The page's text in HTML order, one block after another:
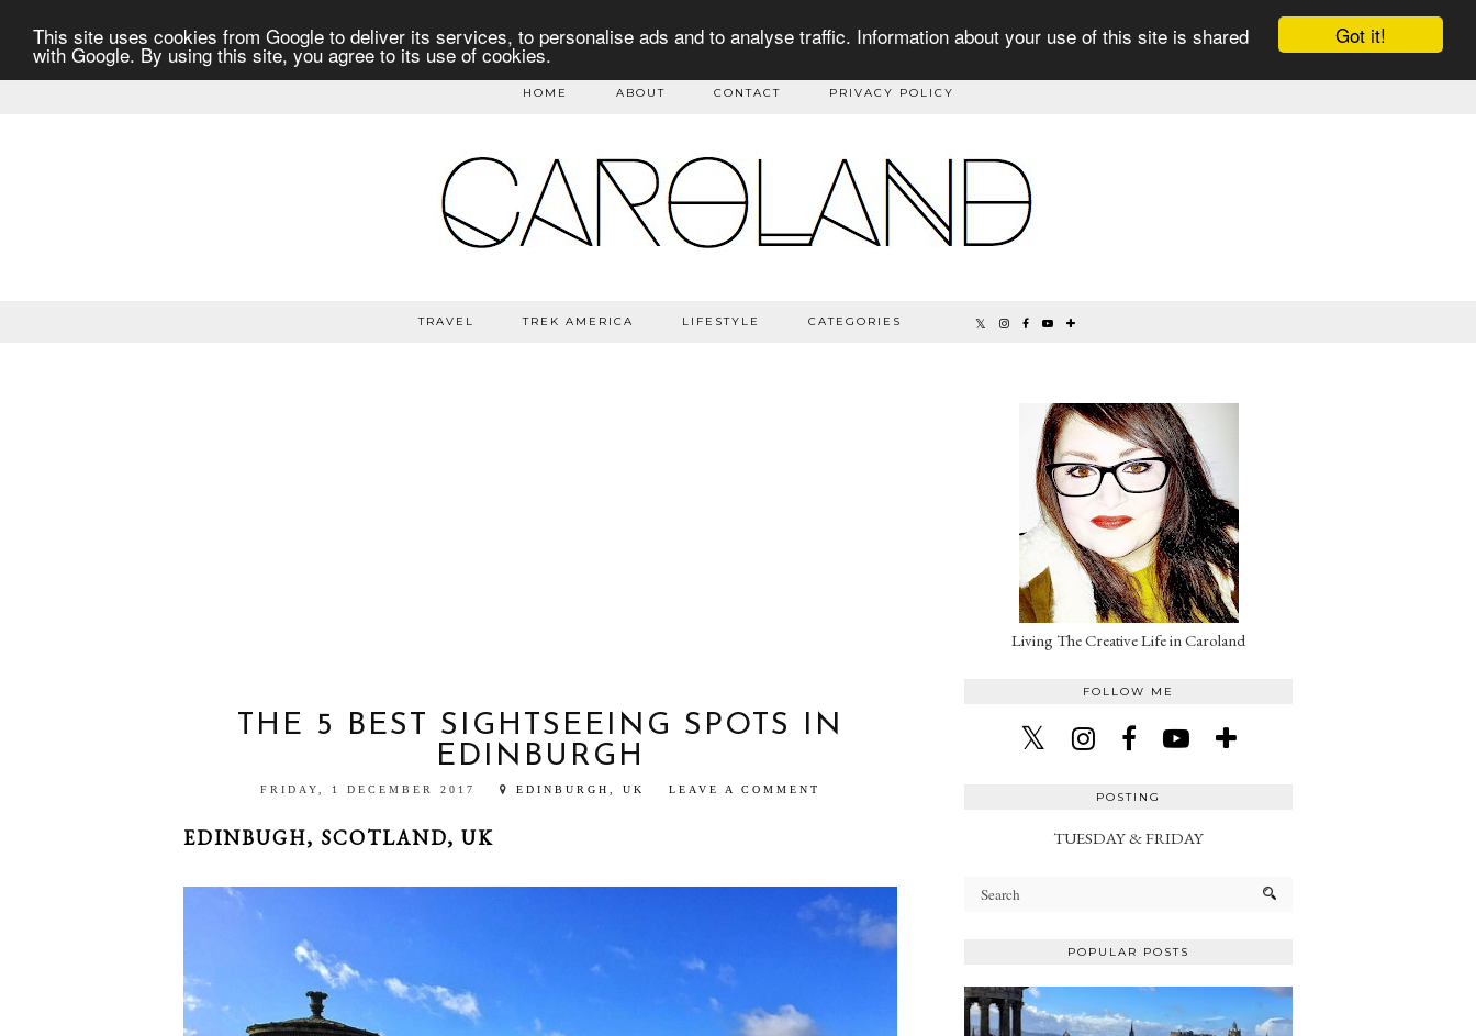
Got it!
This site uses cookies from Google to deliver its services, to personalise ads and to analyse traffic. Information about your use of this site is shared
with Google. By using this site, you agree to its use of cookies.
HOME ABOUT CONTACT PRIVACY POLICY
TRAVEL TREK AMERICA LIFESTYLE CATEGORIES
THE 5 BEST SIGHTSEEING SPOTS IN
EDINBURGH
FRIDAY, 1 DECEMBER 2017 EDINBURGH, UK LEAVE A COMMENT
EDINBUGH, SCOTLAND, UK
Living The Creative Life in Caroland
FOLLOW ME
POSTING
TUESDAY & FRIDAY
POPULAR POSTS